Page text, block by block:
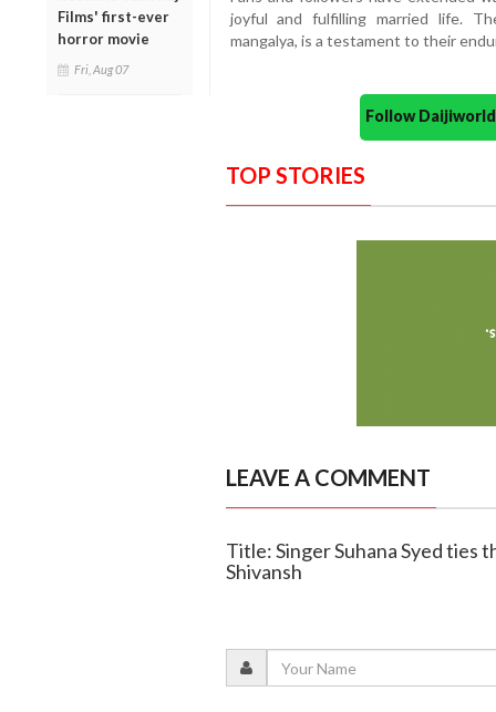
Films' first-ever
horror movie
Fri, Aug 07
joyful and fulfilling married life.
mangalya, is a testament to their
Follow
TOP STORIES
LEAVE A COMMENT
Title: Singer Suhana Syed
Shivansh